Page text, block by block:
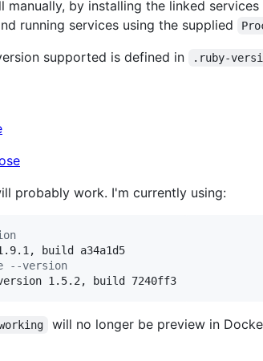
manually, by installing the linked
running services using the supplied
supported is defined in
.ruby-
probably work. I'm currently using:
--version
version 1.5.2, build 7240ff3
will no longer be preview in